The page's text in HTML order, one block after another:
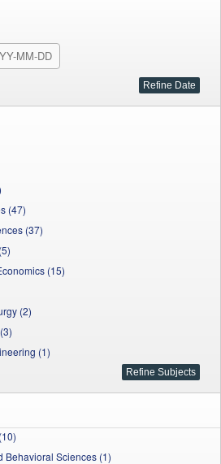
(47)
(37)
(15)
(2)
(1)
Behavioral Sciences (1)